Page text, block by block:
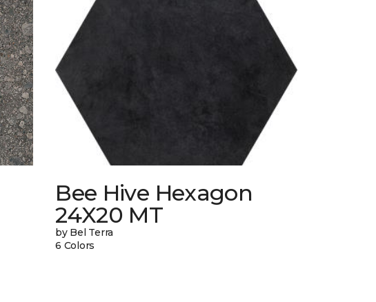
Bee Hive Hexagon
24X20 MT
by Bel Terra
6 Colors